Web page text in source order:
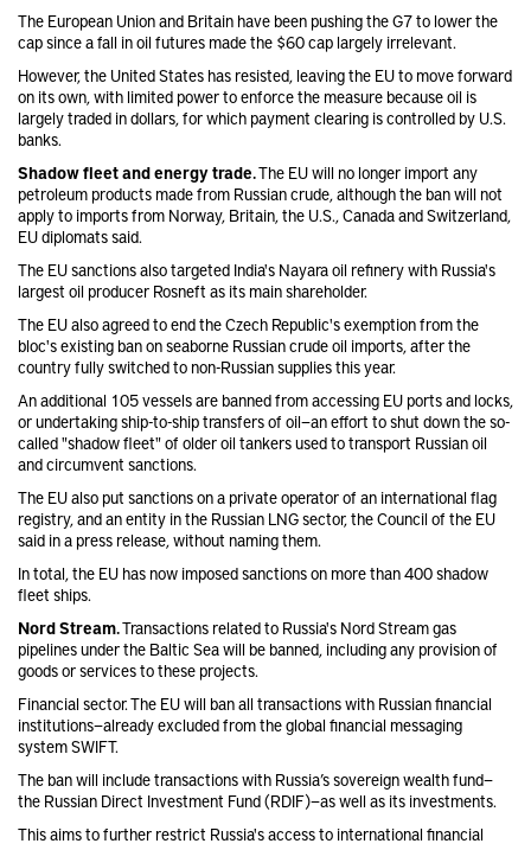
The European Union and Britain have been pushing the G7 to lower the
cap since a fall in oil futures made the $60 cap largely irrelevant.
However, the United States has resisted, leaving the EU to move forward
on its own, with limited power to enforce the measure because oil is
largely traded in dollars, for which payment clearing is controlled by U.S.
banks.
Shadow fleet and energy trade.The EU will no longer import any
petroleum products made from Russian crude, although the ban will not
apply to imports from Norway, Britain, the U.S., Canada and Switzerland,
EU diplomats said.
The EU sanctions also targeted India's Nayara oil refinery with Russia's
largest oil producer Rosneft as its main shareholder.
The EU also agreed to end the Czech Republic's exemption from the
bloc's existing ban on seaborne Russian crude oil imports, after the
country fully switched to non-Russian supplies this year.
An additional 105 vessels are banned from accessing EU ports and locks,
or undertaking ship-to-ship transfers of oil—an effort to shut down the so-
called "shadow fleet" of older oil tankers used to transport Russian oil
and circumvent sanctions.
The EU also put sanctions on a private operator of an international flag
registry, and an entity in the Russian LNG sector, the Council of the EU
said in a press release, without naming them.
In total, the EU has now imposed sanctions on more than 400 shadow
fleet ships.
Nord Stream.Transactions related to Russia's Nord Stream gas
pipelines under the Baltic Sea will be banned, including any provision of
goods or services to these projects.
Financial sector. The EU will ban all transactions with Russian financial
institutions—already excluded from the global financial messaging
system SWIFT.
The ban will include transactions with Russia’s sovereign wealth fund—
the Russian Direct Investment Fund (RDIF)—as well as its investments.
This aims to further restrict Russia's access to international financial